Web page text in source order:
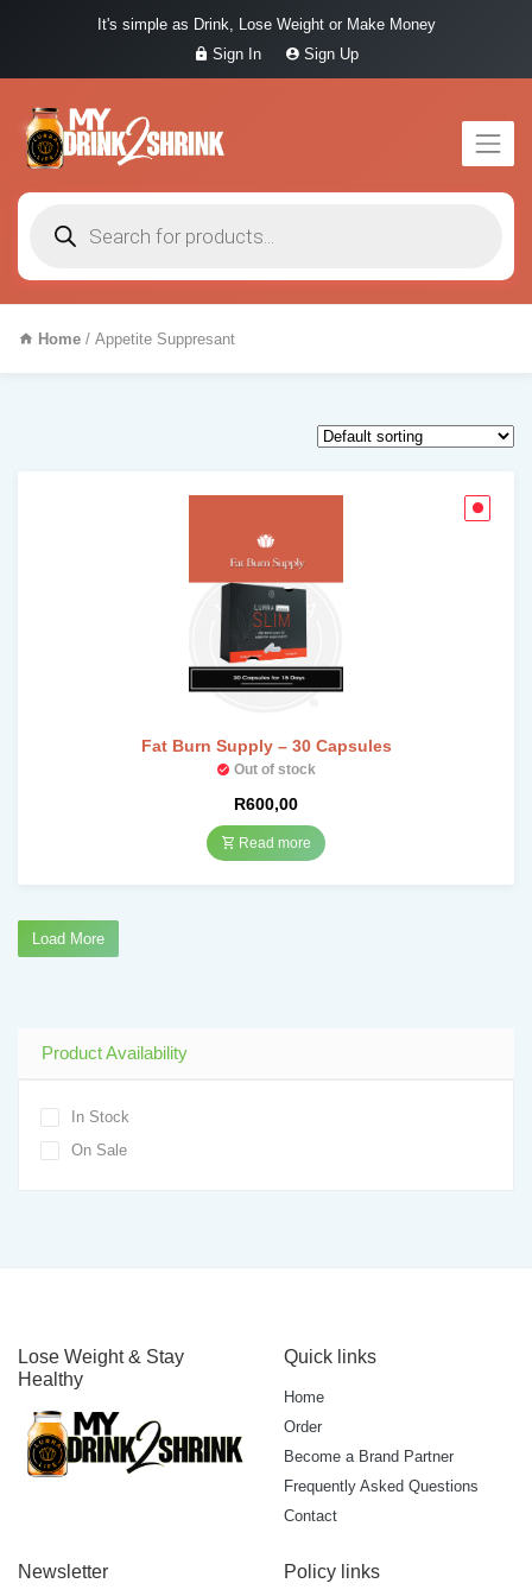
It's simple as Drink, Lose Weight or Make Money
Sign In
Sign Up
search
Home / Appetite Suppresant
Product Availability
In Stock
On Sale
Fat Burn Supply – 30 Capsules
Out of stock
R600,00
Read more
Load More
Lose Weight & Stay
Healthy
Quick links
Home
Order
Become a Brand Partner
Frequently Asked Questions
Contact
Newsletter Policy links